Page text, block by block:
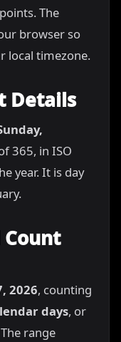
The
browser so
local timezone.
Details
365, in ISO
year. It is day
2026, counting
days, or
range